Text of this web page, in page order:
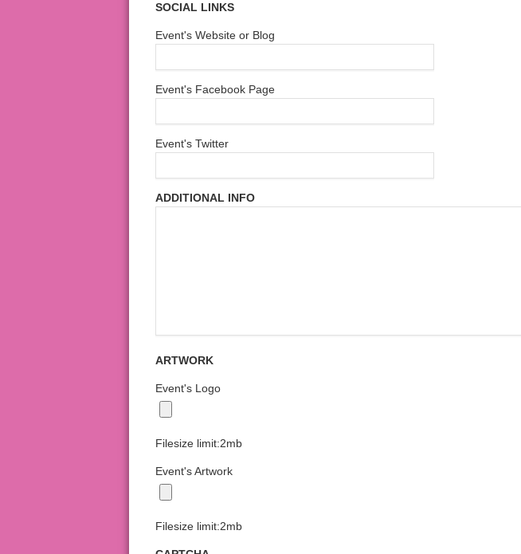
SOCIAL LINKS
Event's Website or Blog
Event's Facebook Page
Event's Twitter
ADDITIONAL INFO
ARTWORK
Event's Logo
Filesize limit:2mb
Event's Artwork
Filesize limit:2mb